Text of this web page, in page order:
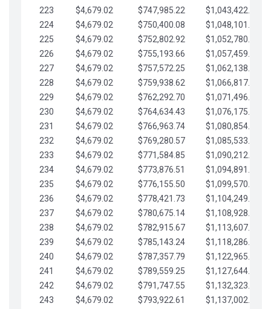
223
$4,679.02 $747,985.22
$1,043,422.41
224
$4,679.02 $750,400.08
$1,048,101.43
225
$4,679.02 $752,802.92
$1,052,780.45
226
$4,679.02 $755,193.66
$1,057,459.48
227
$4,679.02 $757,572.25
$1,062,138.50
228
$4,679.02 $759,938.62
$1,066,817.53
229
$4,679.02 $762,292.70
$1,071,496.55
230
$4,679.02 $764,634.43
$1,076,175.58
231
$4,679.02 $766,963.74
$1,080,854.60
232
$4,679.02 $769,280.57
$1,085,533.62
233
$4,679.02 $771,584.85
$1,090,212.65
234
$4,679.02 $773,876.51
$1,094,891.67
235
$4,679.02 $776,155.50
$1,099,570.70
236
$4,679.02 $778,421.73
$1,104,249.72
237
$4,679.02 $780,675.14
$1,108,928.75
238
$4,679.02 $782,915.67
$1,113,607.77
239
$4,679.02 $785,143.24
$1,118,286.79
240
$4,679.02 $787,357.79
$1,122,965.82
241
$4,679.02 $789,559.25
$1,127,644.84
242
$4,679.02 $791,747.55
$1,132,323.87
243
$4,679.02 $793,922.61
$1,137,002.89